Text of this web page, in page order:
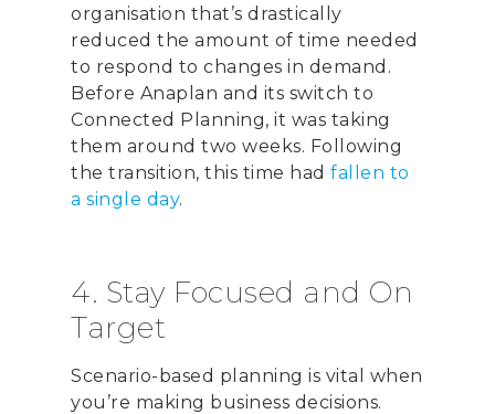
organisation that’s drastically
reduced the amount of time needed
to respond to changes in demand.
Before Anaplan and its switch to
Connected Planning, it was taking
them around two weeks. Following
the transition, this time had fallen to
a single day.
4. Stay Focused and On
Target
Scenario-based planning is vital when
you’re making business decisions.